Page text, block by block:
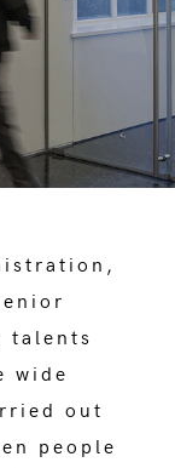
talents
wide
out
people